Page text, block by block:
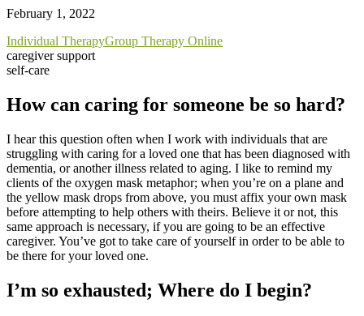
February 1, 2022
Individual TherapyGroup Therapy Online
caregiver support
self-care
How can caring for someone be so hard?
I hear this question often when I work with individuals that are
struggling with caring for a loved one that has been diagnosed with
dementia, or another illness related to aging. I like to remind my
clients of the oxygen mask metaphor; when you’re on a plane and
the yellow mask drops from above, you must affix your own mask
before attempting to help others with theirs. Believe it or not, this
same approach is necessary, if you are going to be an effective
caregiver. You’ve got to take care of yourself in order to be able to
be there for your loved one.
I’m so exhausted; Where do I begin?